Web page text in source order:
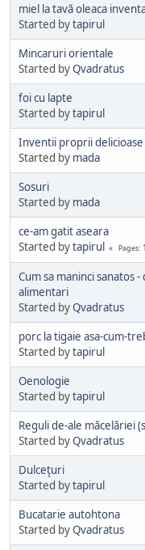
miel la tavă oleaca
Started bytapirul
Mincaruri orientale
Started byQvadratus
foi cu lapte
Started bytapirul
Inventii proprii delicioase
Started by mada
Sosuri
Started by mada
ce-am gatit aseara
Started bytapirul Pages 1
Cum sa maninci sanatos
alimentari
Started byQvadratus
porc la tigaie asa-cum-
Started bytapirul
Oenologie
Started bytapirul
Reguli de-ale măcelăriei
Started byQvadratus
Dulceţuri
Started bytapirul
Bucatarie autohtona
Started byQvadratus